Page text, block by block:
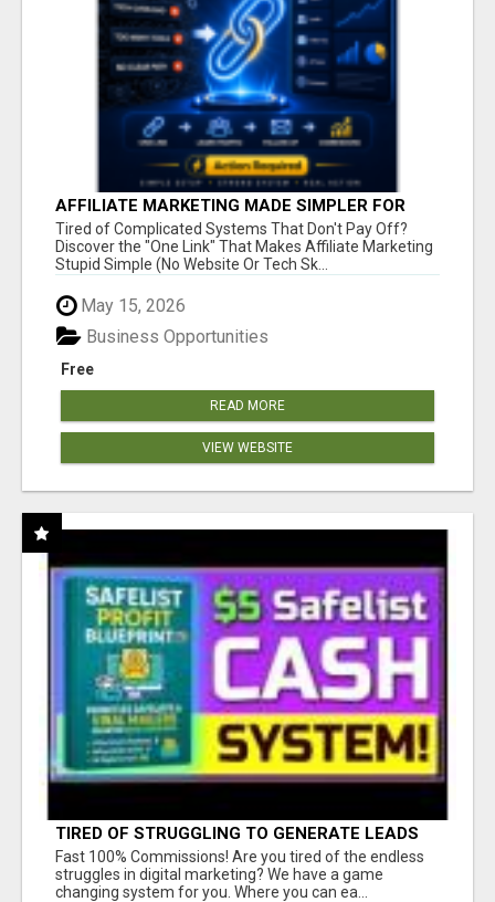
AFFILIATE MARKETING MADE SIMPLER FOR
NEW MARKETERS READY TO TAKE ACTION
Tired of Complicated Systems That Don't Pay Off?
Discover the "One Link" That Makes Affiliate Marketing
Stupid Simple (No Website Or Tech Sk...
May 15, 2026
Free
Business Opportunities
READ MORE
VIEW WEBSITE
TIRED OF STRUGGLING TO GENERATE LEADS
AND INCOME ONLINE?
Fast 100% Commissions! Are you tired of the endless
struggles in digital marketing? We have a game
changing system for you. Where you can ea...